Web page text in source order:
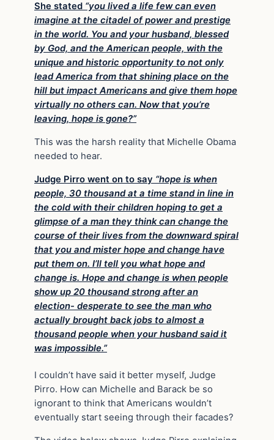
She stated “you lived a life few can even
imagine at the citadel of power and prestige
in the world. You and your husband, blessed
by God, and the American people, with the
unique and historic opportunity to not only
lead America from that shining place on the
hill but impact Americans and give them hope
virtually no others can. Now that you’re
leaving, hope is gone?”
This was the harsh reality that Michelle Obama
needed to hear.
Judge Pirro went on to say “hope is when
people, 30 thousand at a time stand in line in
the cold with their children hoping to get a
glimpse of a man they think can change the
course of their lives from the downward spiral
that you and mister hope and change have
put them on. I’ll tell you what hope and
change is. Hope and change is when people
show up 20 thousand strong after an
election- desperate to see the man who
actually brought back jobs to almost a
thousand people when your husband said it
was impossible.”
I couldn’t have said it better myself, Judge
Pirro. How can Michelle and Barack be so
ignorant to think that Americans wouldn’t
eventually start seeing through their facades?